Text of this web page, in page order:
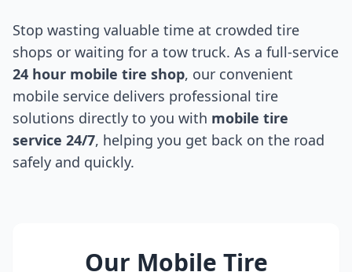
Stop wasting valuable time at crowded tire
shops or waiting for a tow truck. As a full-service
24 hour mobile tire shop, our convenient
mobile service delivers professional tire
solutions directly to you with mobile tire
service 24/7, helping you get back on the road
safely and quickly.
Our Mobile Tire